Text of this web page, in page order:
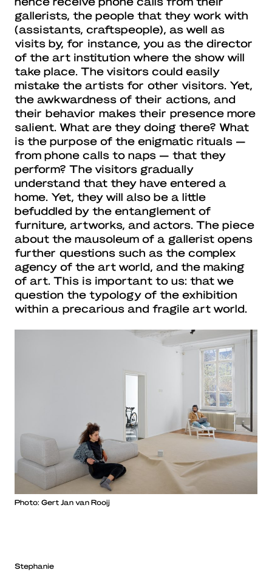
gallerists, the people that they work with
(assistants, craftspeople), as well as
visits by, for instance, you as the director
of the art institution where the show will
take place. The visitors could easily
mistake the artists for other visitors. Yet,
the awkwardness of their actions, and
their behavior makes their presence more
salient. What are they doing there? What
is the purpose of the enigmatic rituals —
from phone calls to naps — that they
perform? The visitors gradually
understand that they have entered a
home. Yet, they will also be a little
befuddled by the entanglement of
furniture, artworks, and actors. The piece
about the mausoleum of a gallerist opens
further questions such as the complex
agency of the art world, and the making
of art. This is important to us: that we
question the typology of the exhibition
within a precarious and fragile art world.
Photo: Gert Jan van Rooij
Stephanie